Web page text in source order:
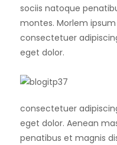
sociis natoque
montes. Morlem
consectetuer
eget dolor.
consectetuer
eget dolor. Aenean
penatibus et magnis